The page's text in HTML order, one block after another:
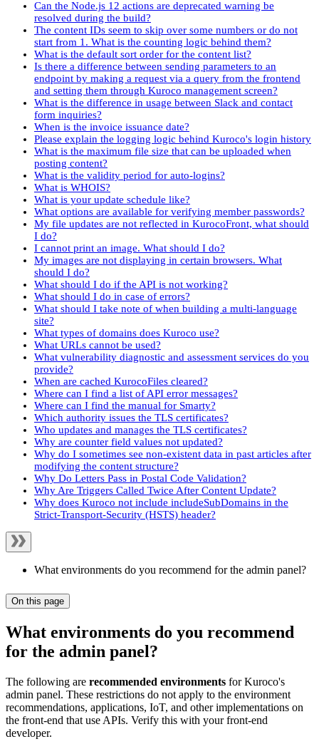
Can the Node.js 12 actions are deprecated warning be
resolved during the build?
The content IDs seem to skip over some numbers or do not
start from 1. What is the counting logic behind them?
What is the default sort order for the content list?
Is there a difference between sending parameters to an
endpoint by making a request via a query from the frontend
and setting them through Kuroco management screen?
What is the difference in usage between Slack and contact
form inquiries?
When is the invoice issuance date?
Please explain the logging logic behind Kuroco's login history
What is the maximum file size that can be uploaded when
posting content?
What is the validity period for auto-logins?
What is WHOIS?
What is your update schedule like?
What options are available for verifying member passwords?
My file updates are not reflected in KurocoFront, what should
I do?
I cannot print an image. What should I do?
My images are not displaying in certain browsers. What
should I do?
What should I do if the API is not working?
What should I do in case of errors?
What should I take note of when building a multi-language
site?
What types of domains does Kuroco use?
What URLs cannot be used?
What vulnerability diagnostic and assessment services do you
provide?
When are cached KurocoFiles cleared?
Where can I find a list of API error messages?
Where can I find the manual for Smarty?
Which authority issues the TLS certificates?
Who updates and manages the TLS certificates?
Why are counter field values not updated?
Why do I sometimes see non-existent data in past articles after
modifying the content structure?
Why Do Letters Pass in Postal Code Validation?
Why Are Triggers Called Twice After Content Update?
Why does Kuroco not include includeSubDomains in the
Strict-Transport-Security (HSTS) header?
What environments do you recommend for the admin panel?
On this page
What environments do you recommend
for the admin panel?
The following are recommended environments for Kuroco's
admin panel. These restrictions do not apply to the environment
recommendations, applications, IoT, and other implementations on
the front-end that use APIs. Verify this with your front-end
developer.